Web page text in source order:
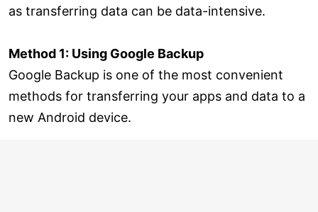
as transferring data can be data-intensive.
Method 1: Using Google Backup
Google Backup is one of the most convenient
methods for transferring your apps and data to a
new Android device.